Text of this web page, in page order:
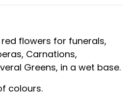
flowers for funerals,
Carnations,
Greens, in a wet base.
colours.